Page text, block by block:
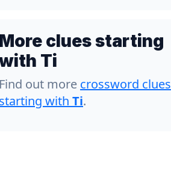
More clues starting
Ti
Find out more crossword clues
starting with Ti.